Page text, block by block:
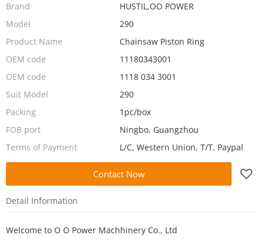
Brand
HUSTIL,OO POWER
Model
290
Product Name
Chainsaw Piston Ring
OEM code
11180343001
OEM code
1118 034 3001
Suit Model
290
Packing
1pc/box
FOB port
Ningbo, Guangzhou
Terms of Payment
L/C, Western Union, T/T, Paypal
Contact Now
Detail Information
Welcome to O O Power Machhinery Co., Ltd